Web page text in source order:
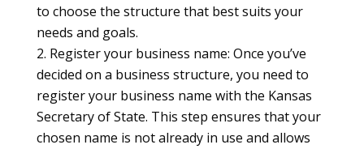
to choose the structure that best suits your
needs and goals.
Register your business name: Once you’ve
decided on a business structure, you need to
register your business name with the Kansas
Secretary of State. This step ensures that your
chosen name is not already in use and allows